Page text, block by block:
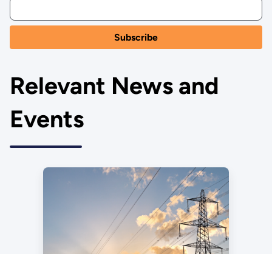
Relevant News and
Events